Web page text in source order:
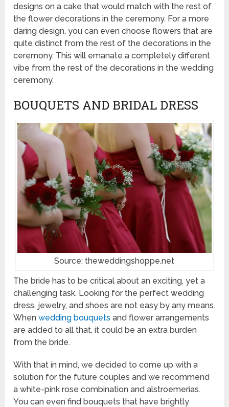
designs on a cake that would match with the rest of
the flower decorations in the ceremony. For a more
daring design, you can even choose flowers that are
quite distinct from the rest of the decorations in the
ceremony. This will emanate a completely different
vibe from the rest of the decorations in the wedding
ceremony.
BOUQUETS AND BRIDAL DRESS
Source: theweddingshoppe.net
The bride has to be critical about an exciting, yet a
challenging task. Looking for the perfect wedding
dress, jewelry, and shoes are not easy by any means.
Whenwedding bouquets and flower arrangements
are added to all that, it could be an extra burden
from the bride.
With that in mind, we decided to come up with a
solution for the future couples and we recommend
a white-pink rose combination and alstroemerias.
You can even find bouquets that have brightly